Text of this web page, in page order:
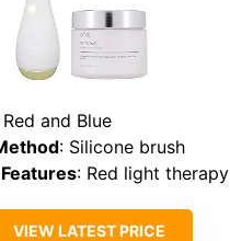
Red and Blue
: Silicone brush
: Red light therapy
VIEW LATEST PRICE